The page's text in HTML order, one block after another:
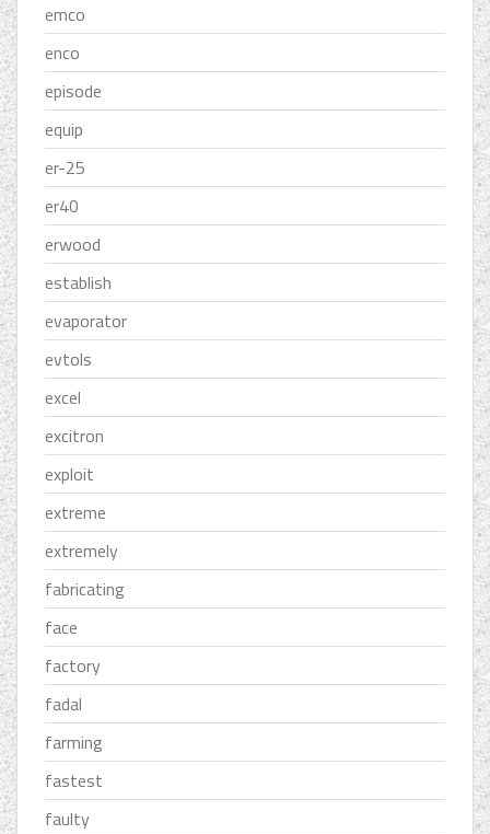
emco
enco
episode
equip
er-25
er40
erwood
establish
evaporator
evtols
excel
excitron
exploit
extreme
extremely
fabricating
face
factory
fadal
farming
fastest
faulty